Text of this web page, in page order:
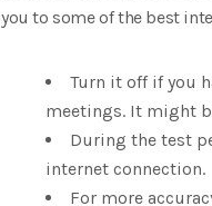
you to some of the best
Turn it off if you
meetings. It might
During the test
internet connection.
For more